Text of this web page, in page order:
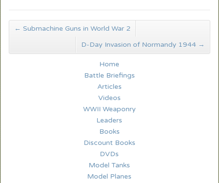
← Submachine Guns in World War 2
D-Day Invasion of Normandy 1944 →
Home
Battle Briefings
Articles
Videos
WWII Weaponry
Leaders
Books
Discount Books
DVDs
Model Tanks
Model Planes